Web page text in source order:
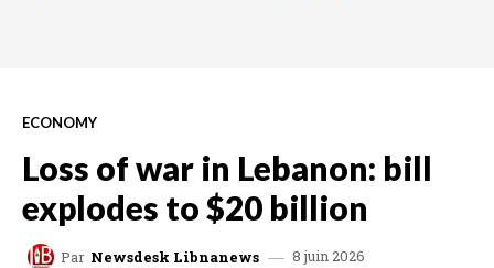
ECONOMY
Loss of war in Lebanon: bill
explodes to $20 billion
Par Newsdesk Libnanews 8 juin 2026